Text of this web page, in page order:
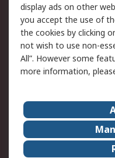
Cookie Policy
Privacy Policy -
Updated
Terms and
of Sale
About Us
Corporate Group
ESG
display ads on other
you accept the use of
the cookies by clicking
not wish to use non-
All”. However some
more information,